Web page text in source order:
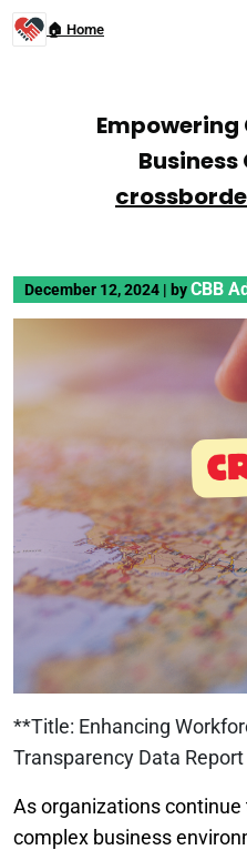
🏠 Home
December 12, 2024 | byCBB
**Title: Enhancing
Transparency Data
As organizations
complex business